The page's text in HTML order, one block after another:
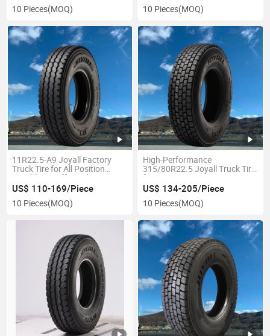
10 Pieces(MOQ) 10 Pieces(MOQ)
11R22.5-A9 Joyall Factory
Truck Tire for All Position
Durable on/off Road TBR
US$ 110-169/Piece
10 Pieces(MOQ)
High-Performance
315/80R22.5 Joyall Truck Tire
for Drive Position
US$ 134-205/Piece
10 Pieces(MOQ)